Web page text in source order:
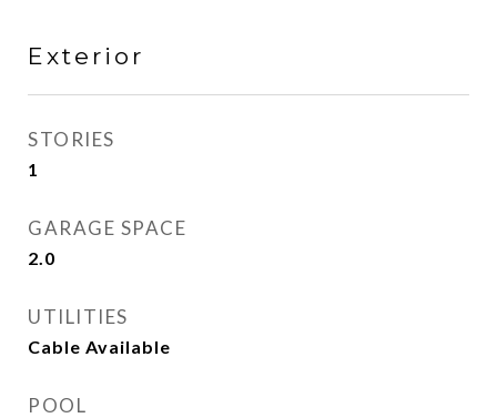
Exterior
STORIES
1
GARAGE SPACE
2.0
UTILITIES
Cable Available
POOL